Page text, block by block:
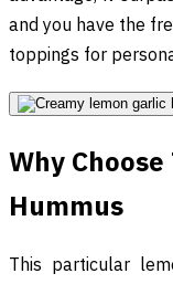
and you have the
toppings for
Why
Hummus
This particular